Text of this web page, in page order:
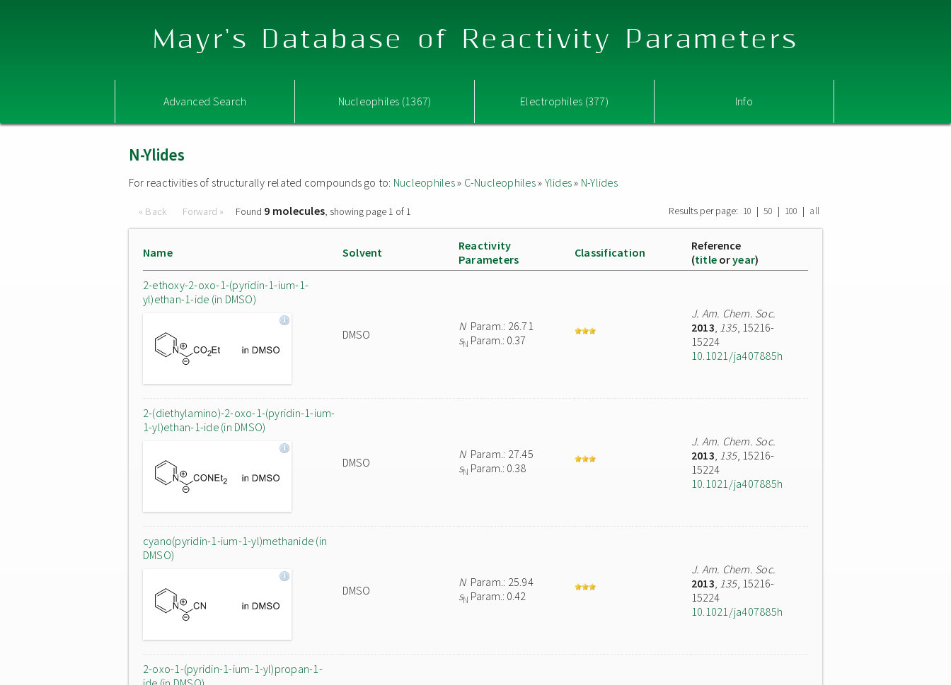
Mayr's Database of Reactivity Parameters
Advanced Search Nucleophiles (1367) Electrophiles (377) Info
N-Ylides
For reactivities of structurally related compounds go to: Nucleophiles» C-Nucleophiles» Ylides» N-Ylides
« Back Forward » Found 9 molecules, showing page 1 of 1 Results per page: 10 | 50 | 100 | all
Name Solvent
Reactivity
Parameters
Classification
Reference
(title oryear)
2-ethoxy-2-oxo-1-(pyridin-1-ium-1-
yl)ethan-1-ide (in DMSO)
DMSO
NParam.: 26.71
sN Param.: 0.37
J. Am. Chem. Soc.
2013, 135, 15216-
15224
10.1021/ja407885h
2-(diethylamino)-2-oxo-1-(pyridin-1-ium-
1-yl)ethan-1-ide (in DMSO)
DMSO
NParam.: 27.45
sN Param.: 0.38
J. Am. Chem. Soc.
2013, 135, 15216-
15224
10.1021/ja407885h
cyano(pyridin-1-ium-1-yl)methanide (in
DMSO)
DMSO
NParam.: 25.94
sN Param.: 0.42
J. Am. Chem. Soc.
2013, 135, 15216-
15224
10.1021/ja407885h
2-oxo-1-(pyridin-1-ium-1-yl)propan-1-